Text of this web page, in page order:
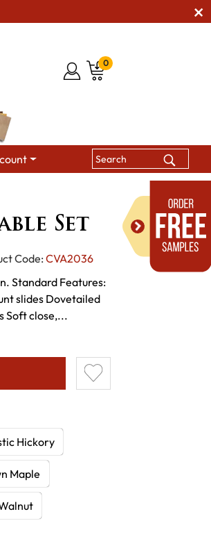
0
Set
Code:CVA2036
Standard Features:
slides Dovetailed
Soft close,...
Hickory
Maple